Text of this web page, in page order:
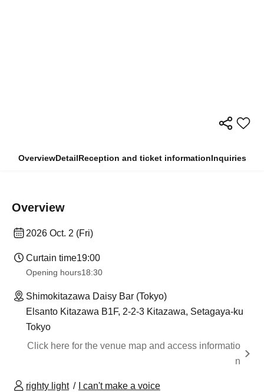
OverviewDetailReception and ticket informationInquiries
Overview
2026 Oct. 2 (Fri)
Curtain time19:00
Opening hours18:30
Shimokitazawa Daisy Bar (Tokyo)
Elsanto Kitazawa B1F, 2-2-3 Kitazawa, Setagaya-ku
Tokyo
Click here for the venue map and access informatio
n
righty light I can't make a voice